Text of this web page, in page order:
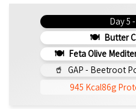
Day 5
Butter
Feta Olive
GAP - Beetroot
945 Kcal86g